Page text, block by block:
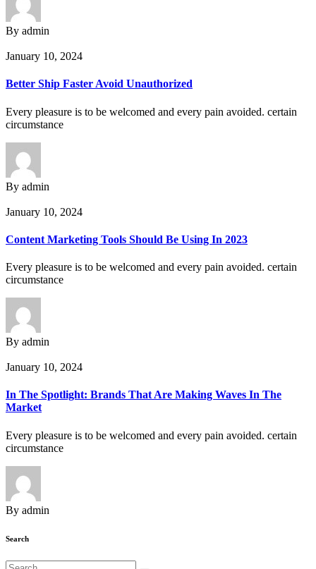
By admin
January 10, 2024
Better Ship Faster Avoid Unauthorized
Every pleasure is to be welcomed and every pain avoided. certain
circumstance
By admin
January 10, 2024
Content Marketing Tools Should Be Using In 2023
Every pleasure is to be welcomed and every pain avoided. certain
circumstance
By admin
January 10, 2024
In The Spotlight: Brands That Are Making Waves In The
Market
Every pleasure is to be welcomed and every pain avoided. certain
circumstance
By admin
Search